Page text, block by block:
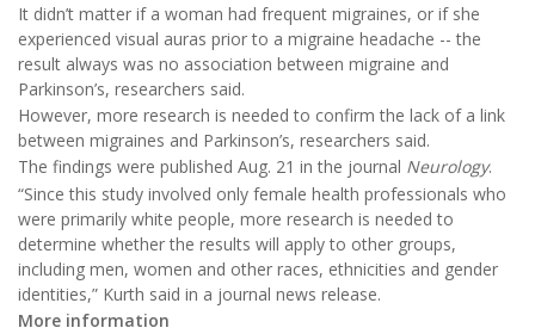
It didn’t matter if a woman had frequent migraines, or if she
experienced visual auras prior to a migraine headache -- the
result always was no association between migraine and
Parkinson’s, researchers said.
However, more research is needed to confirm the lack of a link
between migraines and Parkinson’s, researchers said.
The findings were published Aug. 21 in the journal Neurology.
“Since this study involved only female health professionals who
were primarily white people, more research is needed to
determine whether the results will apply to other groups,
including men, women and other races, ethnicities and gender
identities,” Kurth said in a journal news release.
More information